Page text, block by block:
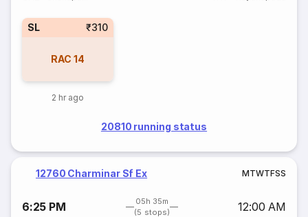
SL ₹310
RAC 14
2 hr ago
20810 running status
12760 Charminar Sf Ex MTWTFSS
6:25 PM
05h 35m
(5 stops)
12:00 AM